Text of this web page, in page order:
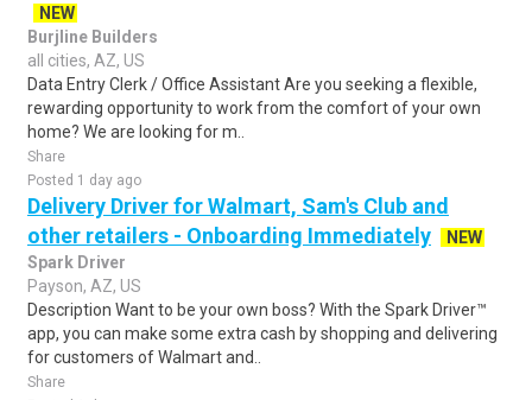
NEW
Burjline Builders
all cities, AZ, US
Data Entry Clerk / Office Assistant Are you seeking a flexible,
rewarding opportunity to work from the comfort of your own
home? We are looking for m..
Share
Posted 1 day ago
Delivery Driver for Walmart, Sam's Club and
other retailers - Onboarding Immediately
NEW
Spark Driver
Payson, AZ, US
Description Want to be your own boss? With the Spark Driver™
app, you can make some extra cash by shopping and delivering
for customers of Walmart and..
Share